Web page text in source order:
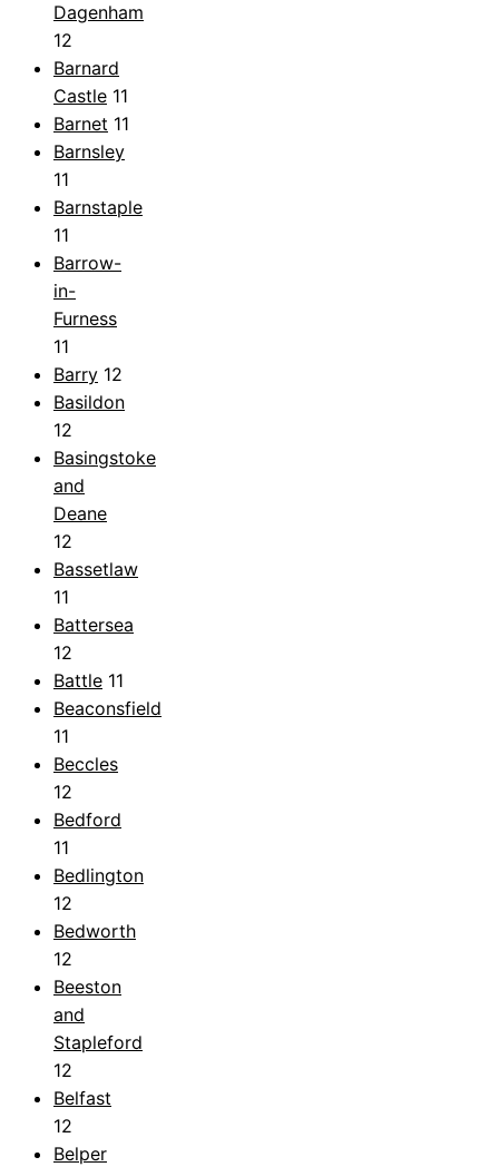
Dagenham
12
Barnard
Castle 11
Barnet 11
Barnsley
11
Barnstaple
11
Barrow-
in-
Furness
11
Barry 12
Basildon
12
Basingstoke
and
Deane
12
Bassetlaw
11
Battersea
12
Battle 11
Beaconsfield
11
Beccles
12
Bedford
11
Bedlington
12
Bedworth
12
Beeston
and
Stapleford
12
Belfast
12
Belper